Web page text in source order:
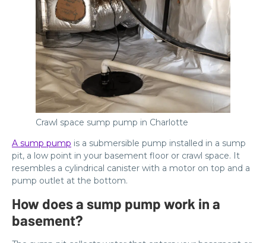
Crawl space sump pump in Charlotte
A sump pump is a submersible pump installed in a sump
pit, a low point in your basement floor or crawl space. It
resembles a cylindrical canister with a motor on top and a
pump outlet at the bottom.
How does a sump pump work in a
basement?